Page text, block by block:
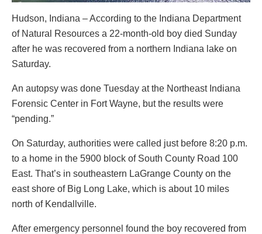
Hudson, Indiana – According to the Indiana Department
of Natural Resources a 22-month-old boy died Sunday
after he was recovered from a northern Indiana lake on
Saturday.
An autopsy was done Tuesday at the Northeast Indiana
Forensic Center in Fort Wayne, but the results were
“pending.”
On Saturday, authorities were called just before 8:20 p.m.
to a home in the 5900 block of South County Road 100
East. That’s in southeastern LaGrange County on the
east shore of Big Long Lake, which is about 10 miles
north of Kendallville.
After emergency personnel found the boy recovered from